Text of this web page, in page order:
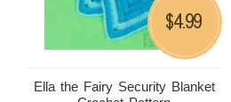
Ella the Fairy Security Blanket
$4.99